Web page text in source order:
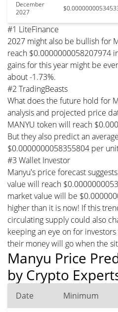
December
2027
#1 LiteFinance
2027 might also be bullish for
reach $0.0000000058207974
gains for this year might be
about -1.73%.
#2 TradingBeasts
What does the future hold for
analysis and projected price
MANYU token will reach
But they also predict an
$0.0000000058355804 per
#3 Wallet Investor
Manyu's price forecast
value will reach
market value will be
higher than it is now! If this
circulating supply could also
keeping an eye on for
their money will go when the
Manyu Price
by Crypto
Date Minimum